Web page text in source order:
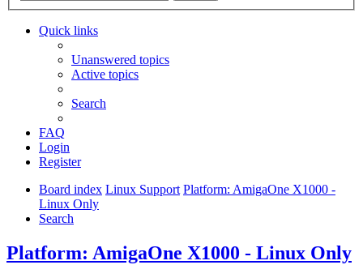
Quick links
Unanswered topics
Active topics
Search
FAQ
Login
Register
Board index Linux Support Platform: AmigaOne X1000 -
Linux Only
Search
Platform: AmigaOne X1000 - Linux Only